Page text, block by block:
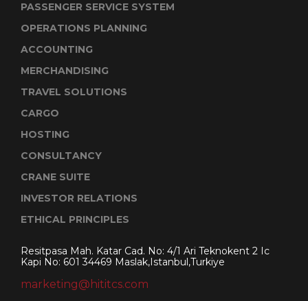
PASSENGER SERVICE SYSTEM
OPERATIONS PLANNING
ACCOUNTING
MERCHANDISING
TRAVEL SOLUTIONS
CARGO
HOSTING
CONSULTANCY
CRANE SUITE
INVESTOR RELATIONS
ETHICAL PRINCIPLES
Resitpasa Mah. Katar Cad. No: 4/1 Ari Teknokent 2 Ic
Kapi No: 601 34469 Maslak,Istanbul,Turkiye
marketing@hititcs.com